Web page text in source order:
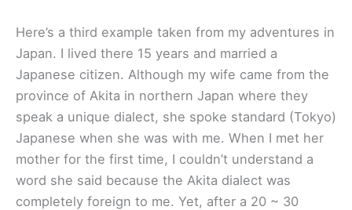
Here’s a third example taken from my adventures in
Japan. I lived there 15 years and married a
Japanese citizen. Although my wife came from the
province of Akita in northern Japan where they
speak a unique dialect, she spoke standard (Tokyo)
Japanese when she was with me. When I met her
mother for the first time, I couldn’t understand a
word she said because the Akita dialect was
completely foreign to me. Yet, after a 20 ~ 30